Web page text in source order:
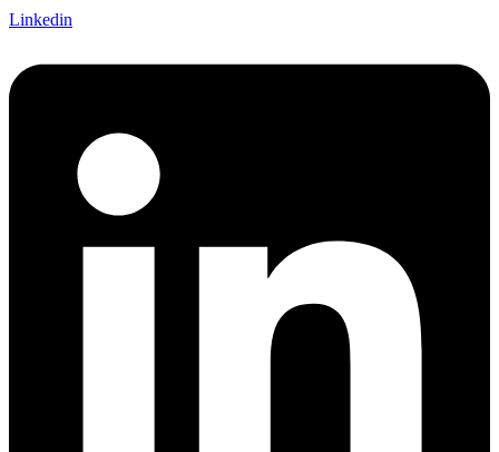
Linkedin